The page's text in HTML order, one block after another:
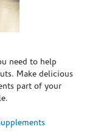
need to help
Make delicious
part of your